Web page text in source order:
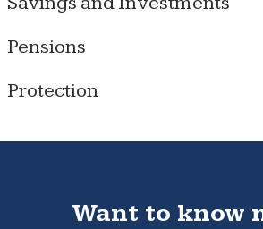
Pensions
Protection
Want to know